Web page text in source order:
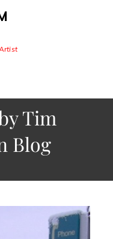
Tim
Blog